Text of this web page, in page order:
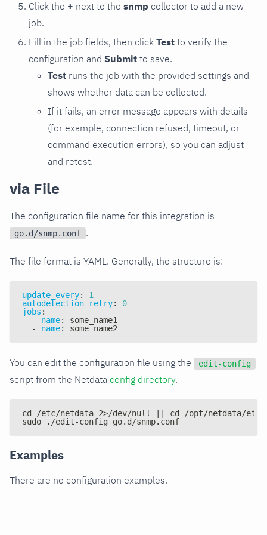
Click the + next to the snmp collector to add a new
job.
Fill in the job fields, then click Test to verify the
configuration and Submit to save.
Test runs the job with the provided settings and
shows whether data can be collected.
If it fails, an error message appears with details
(for example, connection refused, timeout, or
command execution errors), so you can adjust
and retest.
via File
The configuration file name for this integration is
go.d/snmp.conf .
The file format is YAML. Generally, the structure is:
update_every:
1
autodetection_retry:
0
jobs :
-
name:
some_name1
-
name: some_name2
You can edit the configuration file using the edit-config
script from the Netdata config directory.
cd /etc/netdata 2>/dev/null || cd /opt/netdata/etc/
sudo ./edit-config go.d/snmp.conf
Examples
There are no configuration examples.